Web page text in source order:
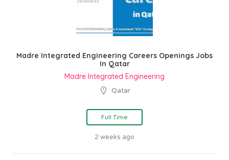
Madre Integrated Engineering Careers Openings Jobs
In Qatar
Madre Integrated Engineering
Qatar
Full Time
2 weeks ago